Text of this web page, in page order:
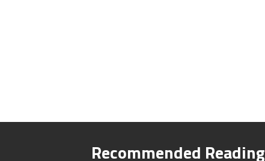
Recommended Reading